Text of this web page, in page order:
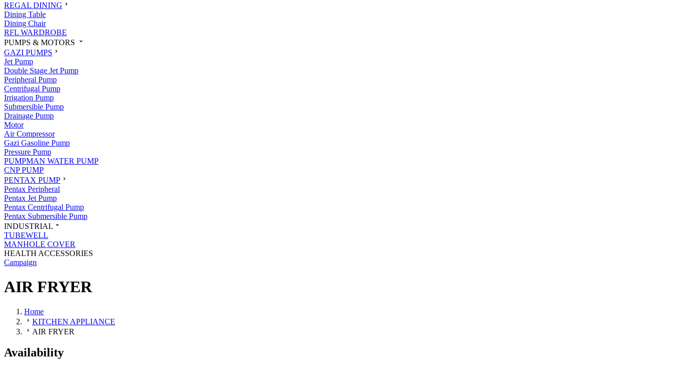
REGAL DINING
Dining Table
Dining Chair
RFL WARDROBE
PUMPS & MOTORS
GAZI PUMPS
Jet Pump
Double Stage Jet Pump
Peripheral Pump
Centrifugal Pump
Irrigation Pump
Submersible Pump
Drainage Pump
Motor
Air Compressor
Gazi Gasoline Pump
Pressure Pump
PUMPMAN WATER PUMP
CNP PUMP
PENTAX PUMP
Pentax Peripheral
Pentax Jet Pump
Pentax Centrifugal Pump
Pentax Submersible Pump
INDUSTRIAL
TUBEWELL
MANHOLE COVER
HEALTH ACCESSORIES
Campaign
AIR FRYER
Home
KITCHEN APPLIANCE
AIR FRYER
Availability